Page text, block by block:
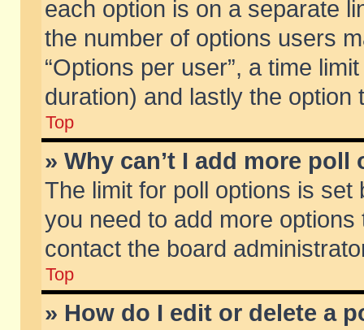
each option is on a separate
the number of options users
“Options per user”, a time
duration) and lastly the
Top
» Why can’t I add more poll
The limit for poll options is
you need to add more
contact the board
Top
» How do I edit or delete a